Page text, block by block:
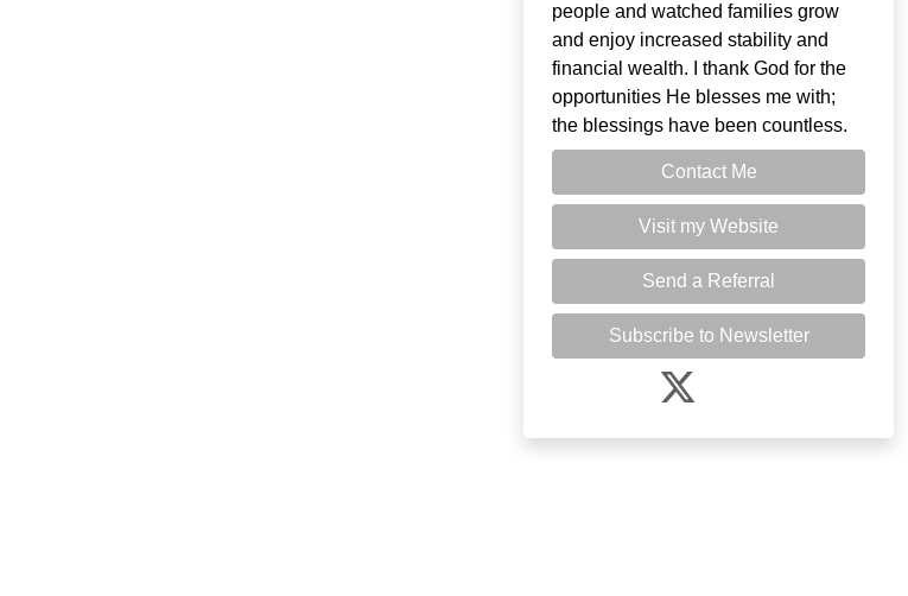
people and watched families grow
and enjoy increased stability and
financial wealth. I thank God for the
opportunities He blesses me with;
the blessings have been countless.
Contact Me
Visit my Website
Send a Referral
Subscribe to Newsletter